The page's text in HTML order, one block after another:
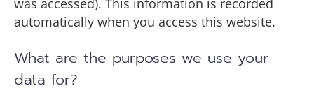
was accessed). This information is recorded
automatically when you access this website.
What are the purposes we use your
data for?